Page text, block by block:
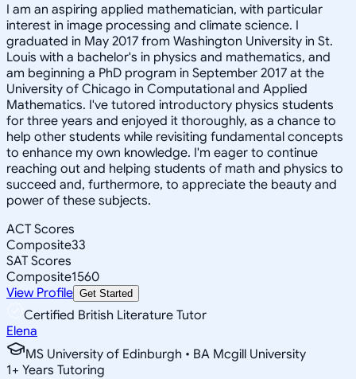
I am an aspiring applied mathematician, with particular
interest in image processing and climate science. I
graduated in May 2017 from Washington University in St.
Louis with a bachelor's in physics and mathematics, and
am beginning a PhD program in September 2017 at the
University of Chicago in Computational and Applied
Mathematics. I've tutored introductory physics students
for three years and enjoyed it thoroughly, as a chance to
help other students while revisiting fundamental concepts
to enhance my own knowledge. I'm eager to continue
reaching out and helping students of math and physics to
succeed and, furthermore, to appreciate the beauty and
power of these subjects.
ACT Scores
Composite33
SAT Scores
Composite1560
View Profile Get Started
Certified British Literature Tutor
Elena
MS University of Edinburgh • BA Mcgill University
1+ Years Tutoring